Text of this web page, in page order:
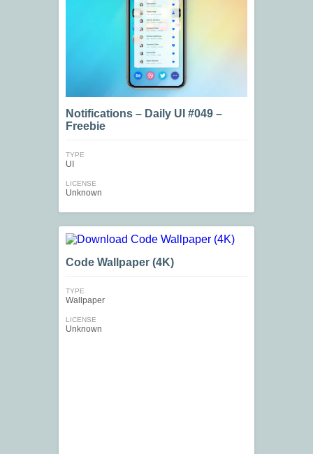
Notifications – Daily UI #049 –
Freebie
TYPE
UI
LICENSE
Unknown
Code Wallpaper (4K)
TYPE
Wallpaper
LICENSE
Unknown